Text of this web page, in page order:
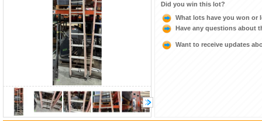
Did you win this lot?
What lots have you won or
Have any questions about
Want to receive updates